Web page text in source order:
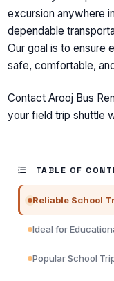
excursion anywhere
dependable
Our goal is to ensure
safe, comfortable,
Contact Arooj Bus
your field trip shuttle
TABLE OF
Reliable School
Ideal for
Popular School